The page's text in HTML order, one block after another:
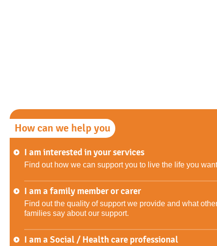
How can we help you
I am interested in your services
Find out how we can support you to live the life you
I am a family member or carer
Find out the quality of support we provide and what
families say about our support.
I am a Social / Health care professional